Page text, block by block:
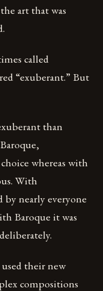
art that was
called
“exuberant.” But
than
whereas with
With
by nearly everyone
Baroque it was
their new
compositions